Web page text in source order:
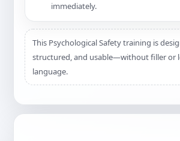
immediately.
This Psychological Safety training is
structured, and usable—without filler or
language.